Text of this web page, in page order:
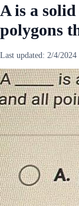
A is a
polygons
Last updated: 2/4/2024